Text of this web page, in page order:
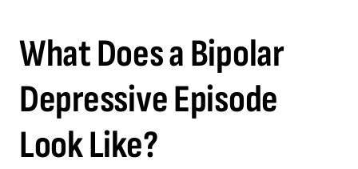
What Does a Bipolar
Depressive Episode
Look Like?